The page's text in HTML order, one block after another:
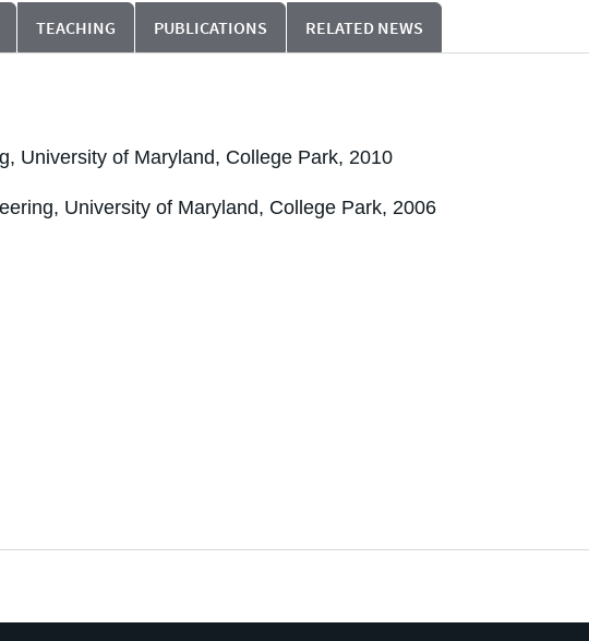
TEACHING PUBLICATIONS RELATED NEWS
University of Maryland, College Park, 2010
University of Maryland, College Park, 2006